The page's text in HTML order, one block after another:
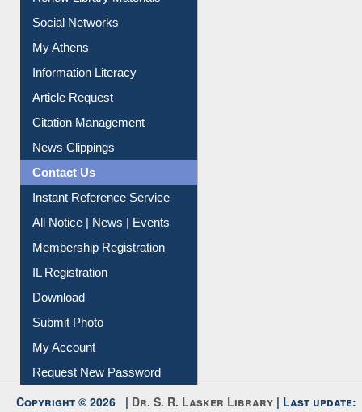
Renew Library Materials
Social Networks
My Athens
Information Literacy
Article Request
Citation Management
News Clippings
Contact Us
Instant Reference Service
All Notice | News | Events
Membership Registration
IL Registration
Download
Submit Photo
My Account